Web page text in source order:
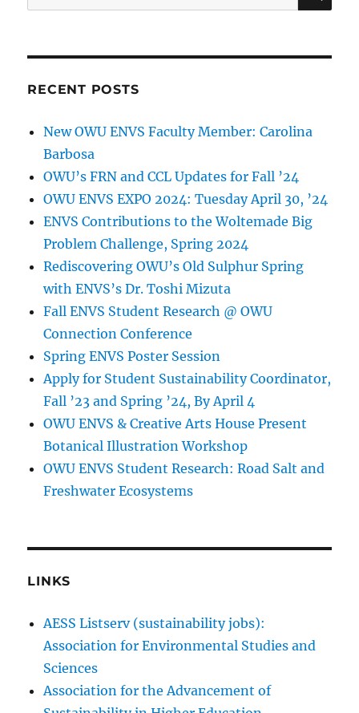
for:
RECENT POSTS
New OWU ENVS Faculty Member: Carolina
Barbosa
OWU’s FRN and CCL Updates for Fall ’24
OWU ENVS EXPO 2024: Tuesday April 30, ’24
ENVS Contributions to the Woltemade Big
Problem Challenge, Spring 2024
Rediscovering OWU’s Old Sulphur Spring
with ENVS’s Dr. Toshi Mizuta
Fall ENVS Student Research @ OWU
Connection Conference
Spring ENVS Poster Session
Apply for Student Sustainability Coordinator,
Fall ’23 and Spring ’24, By April 4
OWU ENVS & Creative Arts House Present
Botanical Illustration Workshop
OWU ENVS Student Research: Road Salt and
Freshwater Ecosystems
LINKS
AESS Listserv (sustainability jobs):
Association for Environmental Studies and
Sciences
Association for the Advancement of